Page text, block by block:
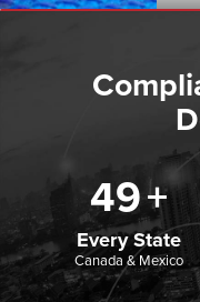
50
Every State
Canada & Mexico